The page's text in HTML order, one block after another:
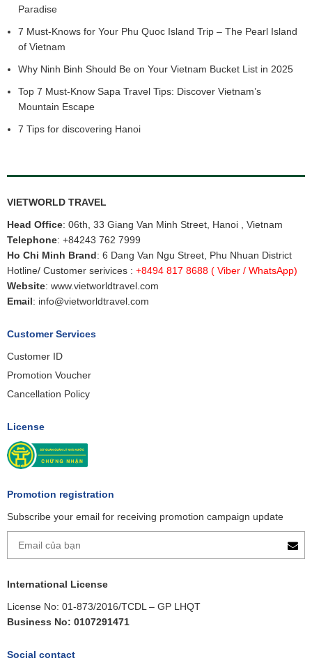
Paradise
7 Must-Knows for Your Phu Quoc Island Trip – The Pearl Island
of Vietnam
Why Ninh Binh Should Be on Your Vietnam Bucket List in 2025
Top 7 Must-Know Sapa Travel Tips: Discover Vietnam’s
Mountain Escape
7 Tips for discovering Hanoi
VIETWORLD TRAVEL
Head Office: 06th, 33 Giang Van Minh Street, Hanoi , Vietnam
Telephone: +84243 762 7999
Ho Chi Minh Brand: 6 Dang Van Ngu Street, Phu Nhuan District
Hotline/ Customer serivices : +8494 817 8688 ( Viber / WhatsApp)
Website: www.vietworldtravel.com
Email: info@vietworldtravel.com
Customer Services
Customer ID
Promotion Voucher
Cancellation Policy
License
Promotion registration
Subscribe your email for receiving promotion campaign update
International License
License No: 01-873/2016/TCDL – GP LHQT
Business No: 0107291471
Social contact